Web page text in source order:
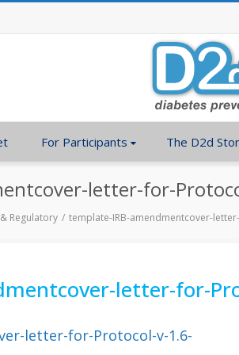
For Participants The D2d
letter-for-
Regulatory template-IRB-amendmentcover-
letter-for-
letter-for-Protocol-v-1.6-